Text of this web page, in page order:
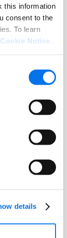
this information
consent to the
To learn
Cookie Notice.
details